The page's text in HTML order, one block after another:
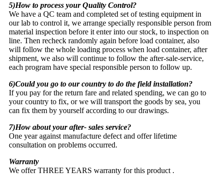
5)How to process your Quality Control?
We have a QC team and completed set of testing equipment in
our lab to control it, we arrange specially responsible person from
material inspection before it enter into our stock, to inspection on
line. Then recheck randomly again before load container, also
will follow the whole loading process when load container, after
shipment, we also will continue to follow the after-sale-service,
each program have special responsible person to follow up.
6)Could you go to our country to do the field installation?
If you pay for the return fare and related spending, we can go to
your country to fix, or we will transport the goods by sea, you
can fix them by yourself according to our drawings.
7)How about your after- sales service?
One year against manufacture defect and offer lifetime
consultation on problems occurred.
Warranty
We offer THREE YEARS warranty for this product .